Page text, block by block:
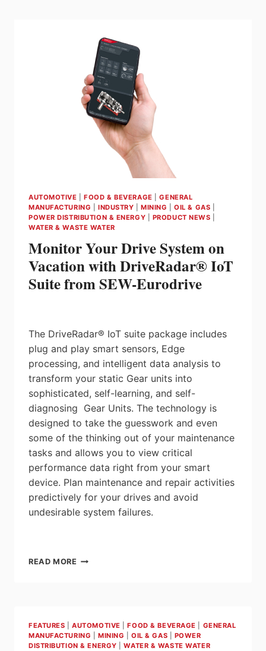
SEW-
EURODRIVE
ABOUT
MOVI-
C
AUTOMOTIVE |FOOD & BEVERAGE |GENERAL
MANUFACTURING
INDUSTRY |MINING |OIL & GAS
POWER DISTRIBUTION & ENERGY
PRODUCT NEWS
WATER & WASTE WATER
Monitor Your Drive System on
Vacation with DriveRadar® IoT
Suite from SEW-Eurodrive
The DriveRadar® IoT suite package includes
plug and play smart sensors, Edge
processing, and intelligent data analysis to
transform your static Gear units into
sophisticated, self-learning, and self-
diagnosing Gear Units. The technology is
designed to take the guesswork and even
some of the thinking out of your maintenance
tasks and allows you to view critical
performance data right from your smart
device. Plan maintenance and repair activities
predictively for your drives and avoid
undesirable system failures.
READ MORE MONITOR
WITH
DRIVERADAR®
FEATURES |AUTOMOTIVE |FOOD & BEVERAGE
GENERAL
MANUFACTURING
MINING |OIL & GAS
POWER
DISTRIBUTION & ENERGY |WATER & WASTE WATER